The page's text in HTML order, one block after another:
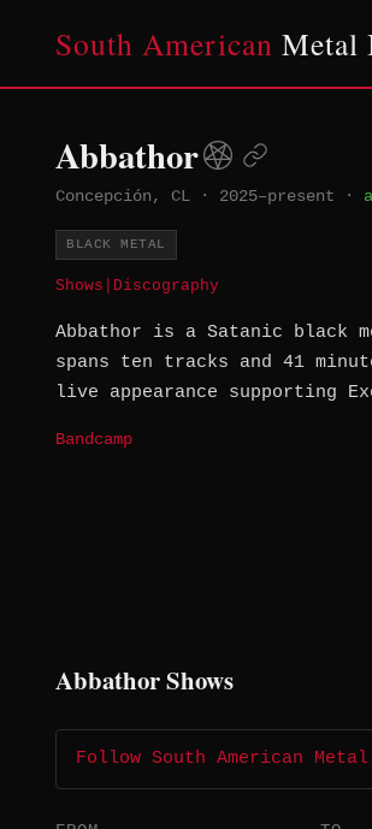
South American Metal
Abbathor
Concepción, CL · 2025–present ·
BLACK METAL
Shows Discography
Abbathor is a Satanic black
spans ten tracks and 41
live appearance supporting
Bandcamp
Abbathor Shows
Follow South American